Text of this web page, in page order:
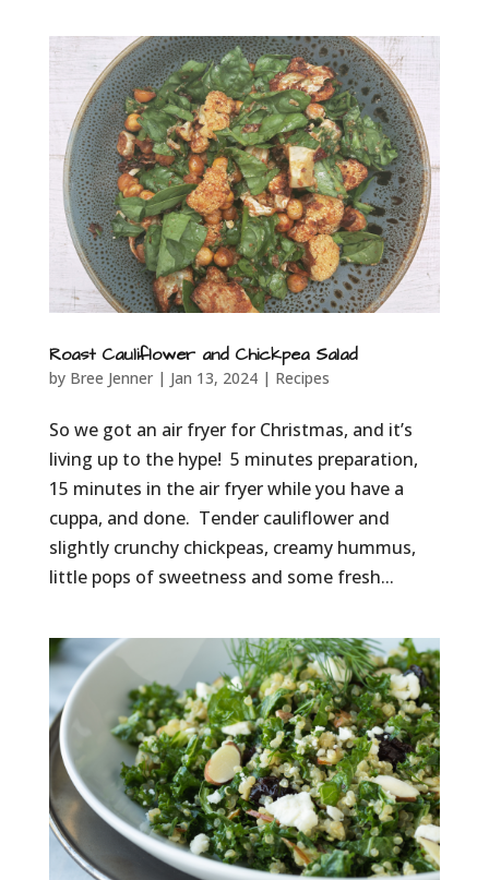
Roast Cauliflower and Chickpea Salad
by Bree Jenner| Jan 13, 2024| Recipes
So we got an air fryer for Christmas, and it’s
living up to the hype! 5 minutes preparation,
15 minutes in the air fryer while you have a
cuppa, and done. Tender cauliflower and
slightly crunchy chickpeas, creamy hummus,
little pops of sweetness and some fresh...